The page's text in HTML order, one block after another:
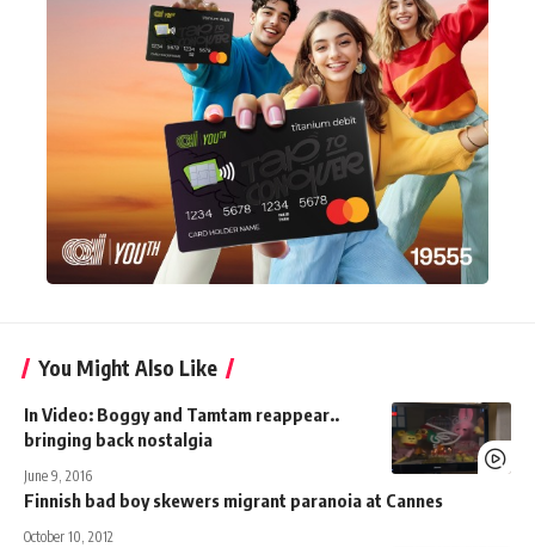
You Might Also Like
In Video: Boggy and Tamtam reappear..
bringing back nostalgia
June 9, 2016
Finnish bad boy skewers migrant paranoia at Cannes
October 10, 2012